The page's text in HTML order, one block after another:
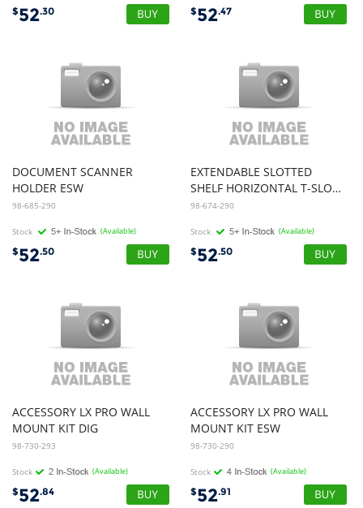
$52.30 $52.47
DOCUMENT SCANNER
HOLDER ESW
98-685-290
Stock (Available)
$52.50
EXTENDABLE SLOTTED
SHELF HORIZONTAL T-SLOT MOUNT ESW
98-674-290
Stock (Available)
$52.50
ACCESSORY LX PRO WALL
MOUNT KIT DIG
98-730-293
Stock (Available)
$52.84
ACCESSORY LX PRO WALL
MOUNT KIT ESW
98-730-290
Stock (Available)
$52.91